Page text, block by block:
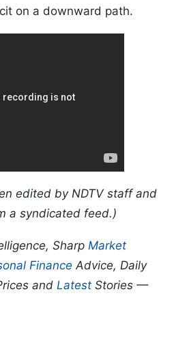
on a downward path.
edited by NDTV staff and
a syndicated feed.)
Sharp Market
Finance Advice, Daily
and Latest Stories —